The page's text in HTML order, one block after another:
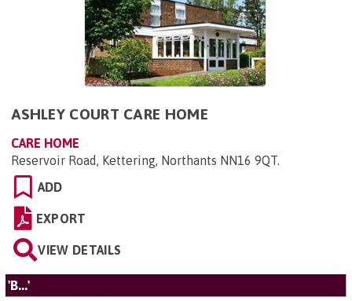
ASHLEY COURT CARE HOME
CARE HOME
Reservoir Road, Kettering, Northants NN16 9QT.
ADD
EXPORT
VIEW DETAILS
'B...'